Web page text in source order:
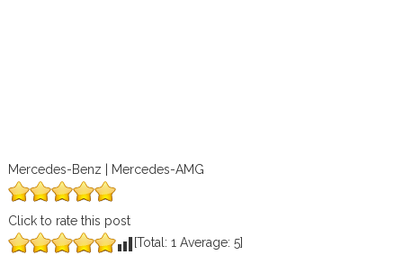
Mercedes-Benz | Mercedes-AMG
Click to rate this post
[Total: 1 Average: 5]